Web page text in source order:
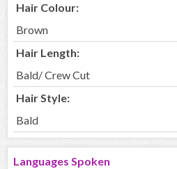
Hair Colour:
Brown
Hair Length:
Bald/ Crew Cut
Hair Style:
Bald
Languages Spoken